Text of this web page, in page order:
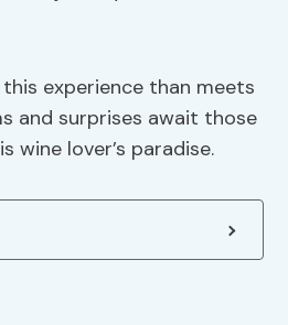
experience than meets
and surprises await those
wine lover’s paradise.